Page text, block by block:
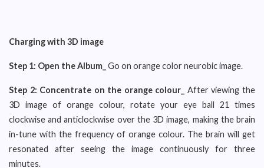
Charging with 3D image
Step 1: Open the Album_ Go on orange color neurobic image.
Step 2: Concentrate on the orange colour_
After viewing the
3D image of orange colour, rotate your eye ball 21 times
clockwise and anticlockwise over the 3D image, making the brain
in-tune with the frequency of orange colour. The brain will get
resonated after seeing the image continuously for three
minutes.